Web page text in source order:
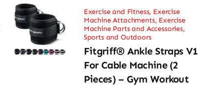
Exercise and Fitness, Exercise
Machine Attachments, Exercise
Machine Parts and Accessories,
Sports and Outdoors
Fitgriff® Ankle Straps V1
For Cable Machine (2
Pieces) – Gym Workout